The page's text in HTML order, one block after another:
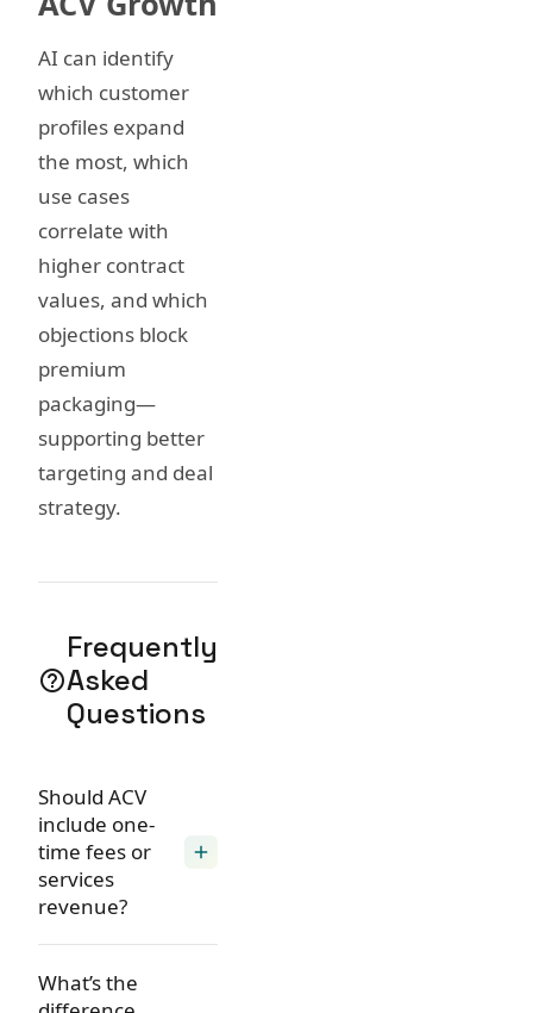
AI can identify
which customer
profiles expand
the most, which
use cases
correlate with
higher contract
values, and which
objections block
premium
packaging—
supporting better
targeting and deal
strategy.
help_outline
Frequently
Asked
Questions
Should ACV
include one-
time fees or
services
revenue?
add
What’s the